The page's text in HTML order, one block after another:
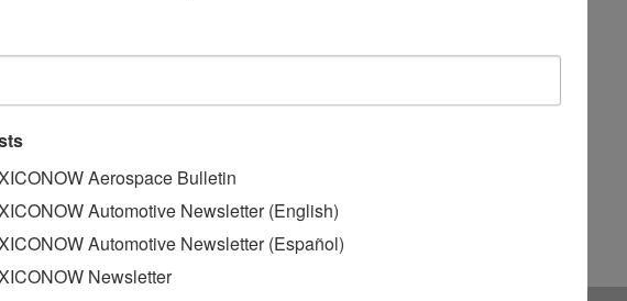
made engine
company’s lineup thanks to its engine: it’s a…
Aerospace Bulletin
Automotive Newsletter (English)
Automotive Newsletter (Español)
Newsletter